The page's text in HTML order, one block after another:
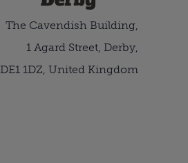
The Cavendish Building,
1 Agard Street, Derby,
DE1 1DZ, United Kingdom